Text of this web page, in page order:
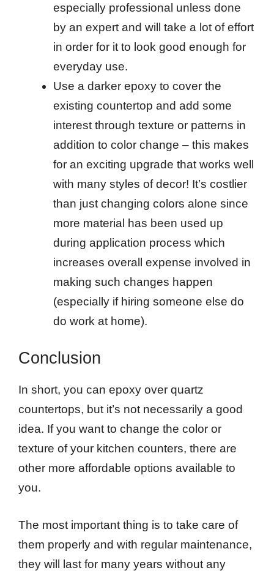
especially professional unless done
by an expert and will take a lot of effort
in order for it to look good enough for
everyday use.
Use a darker epoxy to cover the
existing countertop and add some
interest through texture or patterns in
addition to color change – this makes
for an exciting upgrade that works well
with many styles of decor! It’s costlier
than just changing colors alone since
more material has been used up
during application process which
increases overall expense involved in
making such changes happen
(especially if hiring someone else do
do work at home).
Conclusion
In short, you can epoxy over quartz
countertops, but it’s not necessarily a good
idea. If you want to change the color or
texture of your kitchen counters, there are
other more affordable options available to
you.
The most important thing is to take care of
them properly and with regular maintenance,
they will last for many years without any